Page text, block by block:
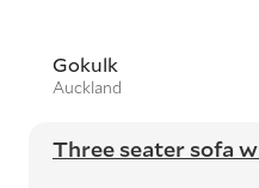
Gokulk
Auckland
Three seater sofa